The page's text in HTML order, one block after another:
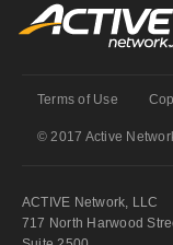
Terms of Use
© 2017 Active
ACTIVE Network, LLC
717 North Harwood